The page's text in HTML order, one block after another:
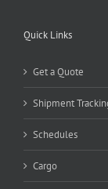
Quick Links
Get a Quote
Shipment
Schedules
Cargo